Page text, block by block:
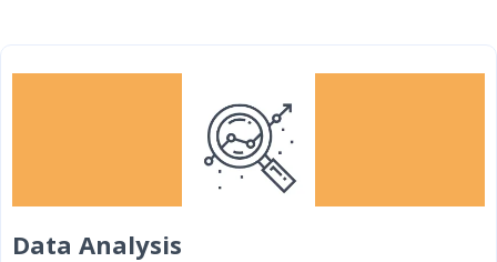
Data Analysis